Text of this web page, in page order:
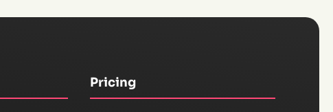
Pricing